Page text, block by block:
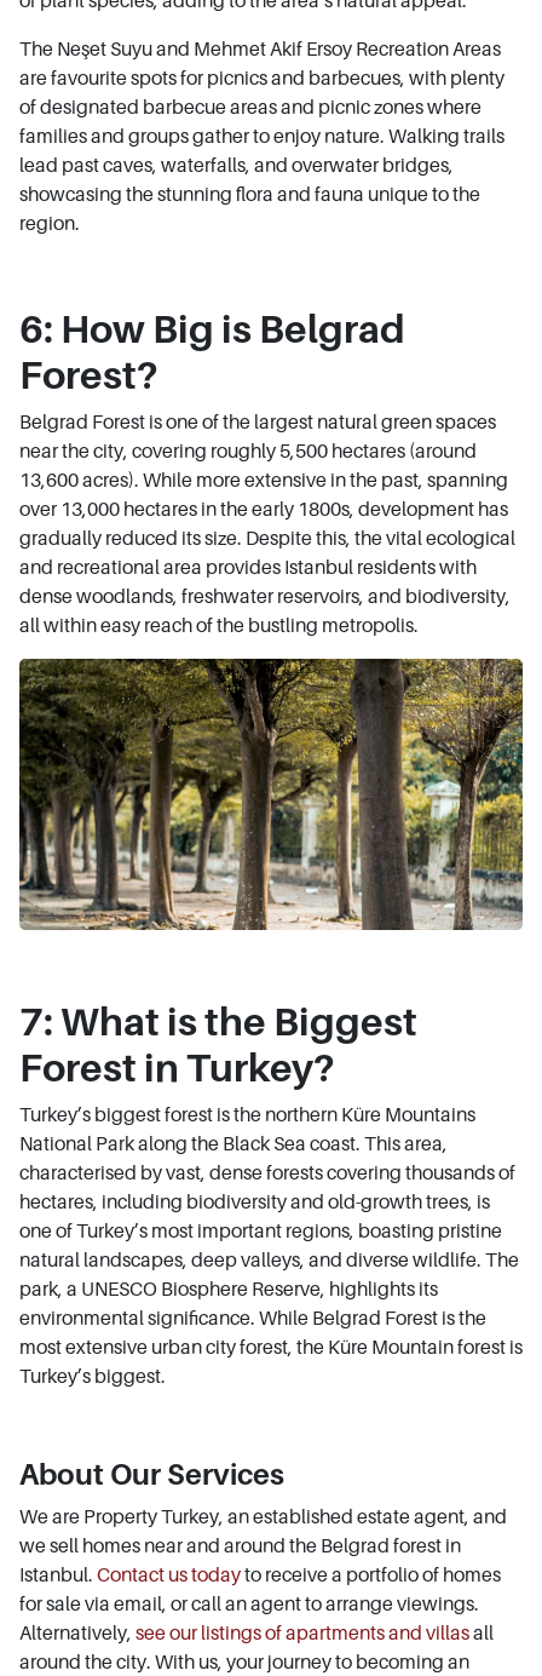
The Neşet Suyu and Mehmet Akif Ersoy Recreation Areas
are favourite spots for picnics and barbecues, with plenty
of designated barbecue areas and picnic zones where
families and groups gather to enjoy nature. Walking trails
lead past caves, waterfalls, and overwater bridges,
showcasing the stunning flora and fauna unique to the
region.
6: How Big is Belgrad
Forest?
Belgrad Forest is one of the largest natural green spaces
near the city, covering roughly 5,500 hectares (around
13,600 acres). While more extensive in the past, spanning
over 13,000 hectares in the early 1800s, development has
gradually reduced its size. Despite this, the vital ecological
and recreational area provides Istanbul residents with
dense woodlands, freshwater reservoirs, and biodiversity,
all within easy reach of the bustling metropolis.
7: What is the Biggest
Forest in Turkey?
Turkey’s biggest forest is the northern Küre Mountains
National Park along the Black Sea coast. This area,
characterised by vast, dense forests covering thousands of
hectares, including biodiversity and old-growth trees, is
one of Turkey’s most important regions, boasting pristine
natural landscapes, deep valleys, and diverse wildlife. The
park, a UNESCO Biosphere Reserve, highlights its
environmental significance. While Belgrad Forest is the
most extensive urban city forest, the Küre Mountain forest is
Turkey’s biggest.
About Our Services
We are Property Turkey, an established estate agent, and
we sell homes near and around the Belgrad forest in
Istanbul. Contact us todayto receive a portfolio of homes
for sale via email, or call an agent to arrange viewings.
Alternatively, see our listings of apartments and villasall
around the city. With us, your journey to becoming an